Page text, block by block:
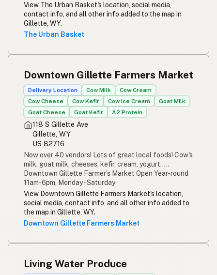
Maziwa ghafi
View The Urban Basket's location, social media,
contact info, and all other info added to the map in
Gillette, WY.
The Urban Basket
Downtown Gillette Farmers Market
Delivery Location Cow Milk
Cow Cream
Cow Cheese
Cow Kefir Cow Ice Cream
Goat Milk
Goat Cheese
Goat Kefir A2 Protein
118 S Gillette Ave
Gillette, WY
US 82716
Now over 40 vendors! Lots of great local foods! Cow's
milk, goat milk, cheeses, kefir, cream, yogurt.....
Downtown Gillette Farmer’s Market Open Year-round
11am-6pm, Monday - Saturday
View Downtown Gillette Farmers Market's location,
social media, contact info, and all other info added to
the map in Gillette, WY.
Downtown Gillette Farmers Market
Living Water Produce